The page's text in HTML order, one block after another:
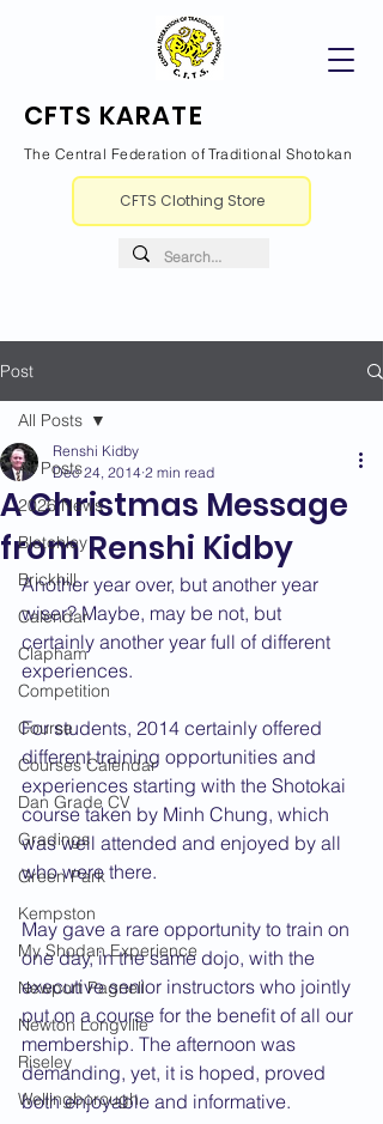
CFTS KARATE
The Central Federation of Traditional Shotokan
CFTS Clothing Store
Post
All Posts
2026 News
Bletchley
Brickhill
Calendar
Clapham
Competition
Course
Courses Calendar
Dan Grade CV
Gradings
Green Park
Kempston
My Shodan Experience
Newport Pagnell
Newton Longville
Riseley
Wellingborough
All Posts
A Christmas Message
from Renshi Kidby
Renshi Kidby
Dec 24, 2014 2 min read
Another year over, but another year
wiser? Maybe, may be not, but
certainly another year full of different
experiences.
For students, 2014 certainly offered
different training opportunities and
experiences starting with the Shotokai
course taken by Minh Chung, which
was well attended and enjoyed by all
who were there.
May gave a rare opportunity to train on
one day, in the same dojo, with the
executive senior instructors who jointly
put on a course for the benefit of all our
membership. The afternoon was
demanding, yet, it is hoped, proved
both enjoyable and informative.